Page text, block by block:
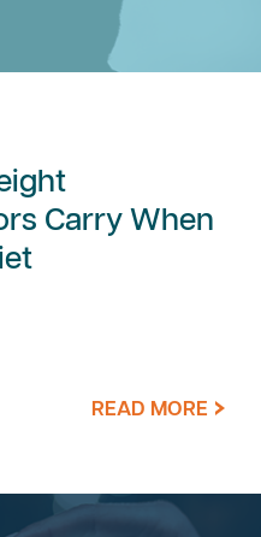
Carry When
READ MORE